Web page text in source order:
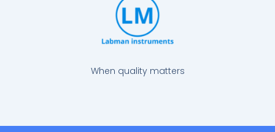
When quality matters